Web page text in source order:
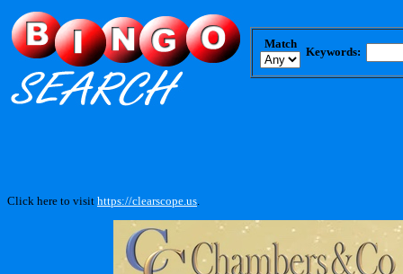
Match
Keywords:
Click here to visit https://clearscope.us